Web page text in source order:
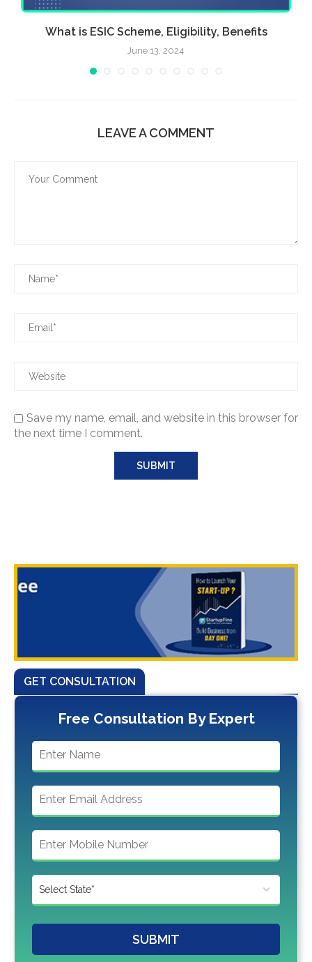
What is ESIC Scheme, Eligibility, Benefits
June 13, 2024
LEAVE A COMMENT
Save my name, email, and website in this browser for
the next time I comment.
GET CONSULTATION
Free Consultation By Expert
SUBMIT